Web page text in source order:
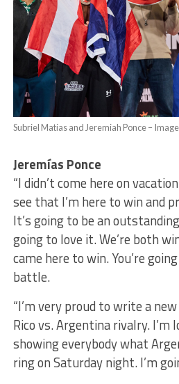
Subriel Matias and Jeremiah Ponce –
Jeremías Ponce
“I didn’t come here on
see that I’m here to win and
It’s going to be an
going to love it. We’re both
came here to win. You’re
battle.
“I’m very proud to write a
Rico vs. Argentina rivalry. I’m
showing everybody what
ring on Saturday night. I’m